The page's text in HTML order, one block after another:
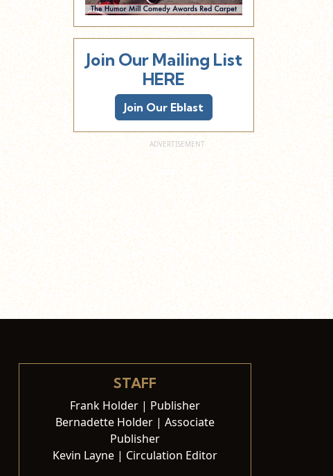
Join Our Mailing List
HERE
Join Our Eblast
STAFF
Frank Holder | Publisher
Bernadette Holder | Associate
Publisher
Kevin Layne | Circulation Editor